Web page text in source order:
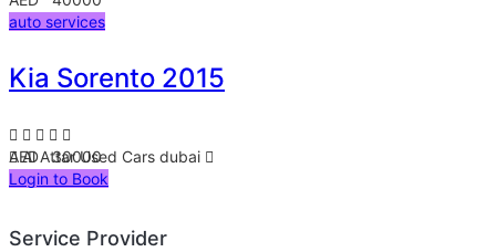
auto services
Kia Sorento 2015
Al Attar Used Cars dubai
AED 30000
Login to Book
Service Provider